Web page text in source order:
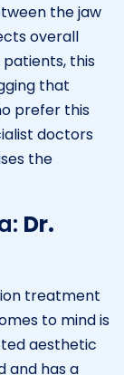
the jaw
overall
this
that
prefer this
doctors
the
Dr.
treatment
to mind is
aesthetic
and has a